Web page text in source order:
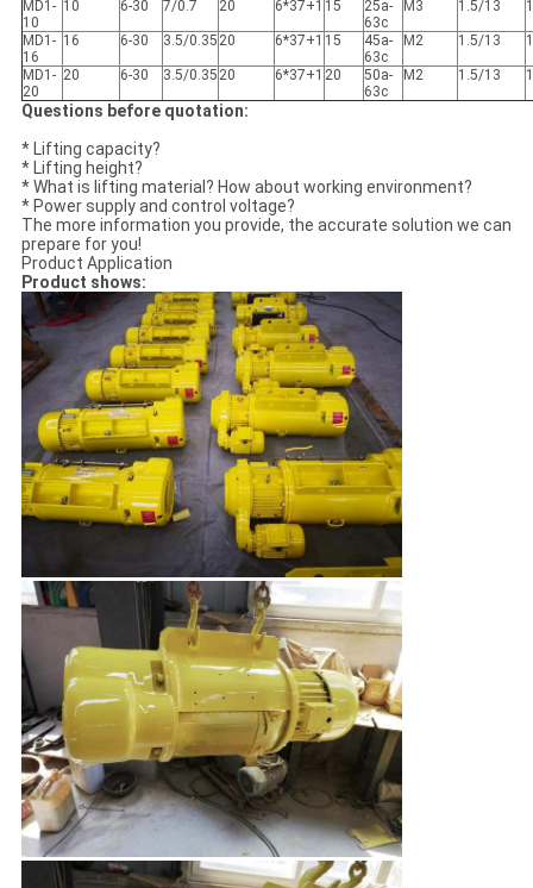
MD1-
10
10 6-30 7/0.7 20 6*37+1 15
25a-
63c
M3 1.5/13
MD1-
16
16 6-30 3.5/0.35 20 6*37+1 15
45a-
63c
M2 1.5/13
MD1-
20
20 6-30 3.5/0.35 20 6*37+1 20
50a-
63c
M2 1.5/13
Questions before quotation:
* Lifting capacity?
* Lifting height?
* What is lifting material? How about working environment?
* Power supply and control voltage?
The more information you provide, the accurate solution we can
prepare for you!
Product Application
Product shows: